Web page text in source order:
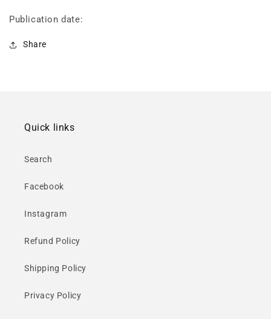
Publication date:
Share
Quick links
Search
Facebook
Instagram
Refund Policy
Shipping Policy
Privacy Policy